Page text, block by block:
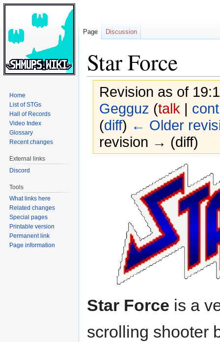
Star Force
Revision as of
Gegguz (talk |
(diff) ← Older
revision → (diff)
Star Force is a
scrolling shooter
Page Discussion
Home
List of STGs
Hall of Records
Video Index
Glossary
Recent changes
External links
Discord
Tools
What links here
Related changes
Special pages
Printable version
Permanent link
Page information